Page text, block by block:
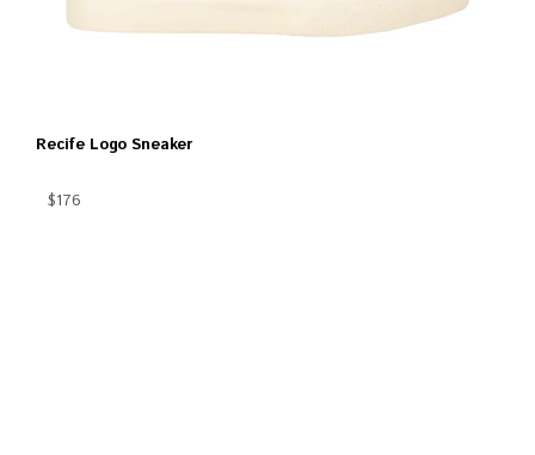
Recife Logo Sneaker
$176